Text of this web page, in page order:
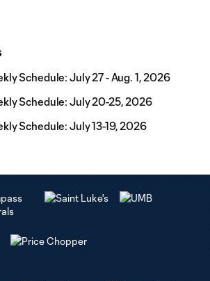
Schedule: July 27 - Aug. 1, 2026
Schedule: July 20-25, 2026
Schedule: July 13-19, 2026